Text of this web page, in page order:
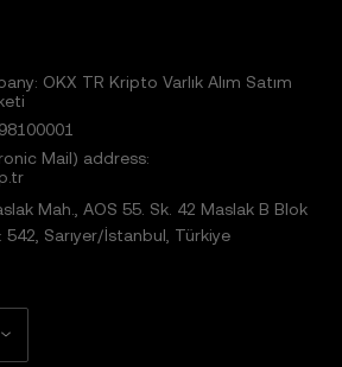
OKX TR Kripto Varlık Alım Satım
Mail) address:
Mah., AOS 55. Sk. 42 Maslak B Blok
542, Sarıyer/İstanbul, Türkiye